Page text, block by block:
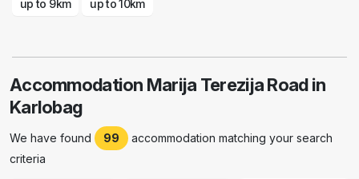
up to 9km up to 10km
Accommodation Marija Terezija Road in
Karlobag
We have found 99
accommodation matching your search
criteria